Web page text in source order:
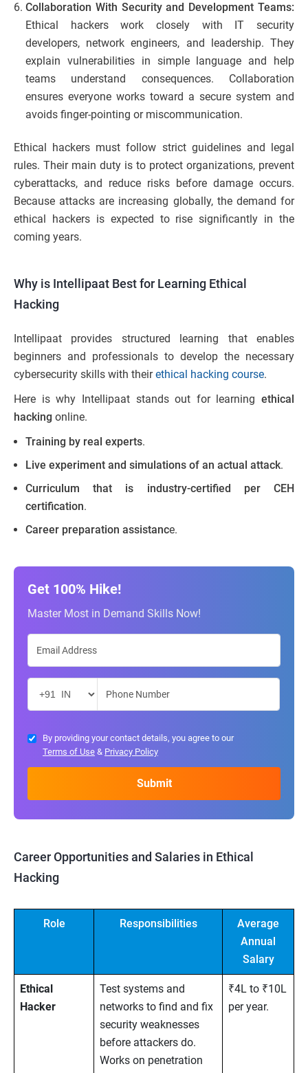
Collaboration With Security and Development Teams:
Ethical hackers work closely with IT security
developers, network engineers, and leadership. They
explain vulnerabilities in simple language and help
teams understand consequences. Collaboration
ensures everyone works toward a secure system and
avoids finger-pointing or miscommunication.
Ethical hackers must follow strict guidelines and legal
rules. Their main duty is to protect organizations, prevent
cyberattacks, and reduce risks before damage occurs.
Because attacks are increasing globally, the demand for
ethical hackers is expected to rise significantly in the
coming years.
Why is Intellipaat Best for Learning Ethical
Hacking
Intellipaat provides structured learning that enables
beginners and professionals to develop the necessary
cybersecurity skills with theirethical hacking course.
Here is why Intellipaat stands out for learning ethical
hacking online.
Training by real experts.
Live experiment and simulations of an actual attack.
Curriculum that is industry-certified per CEH
certification.
Career preparation assistance.
Get 100% Hike!
Master Most in Demand Skills Now!
By providing your contact details, you agree to our
Terms of Use & Privacy Policy
Career Opportunities and Salaries in Ethical
Hacking
Role Responsibilities
Average
Annual
Salary
Ethical
Hacker
Test systems and
networks to find and fix
security weaknesses
before attackers do.
Works on penetration
₹4L to ₹10L
per year.